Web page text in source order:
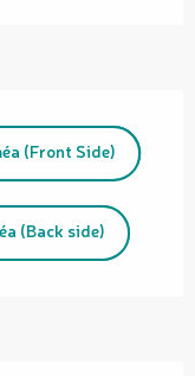
(Front Side)
(Back side)